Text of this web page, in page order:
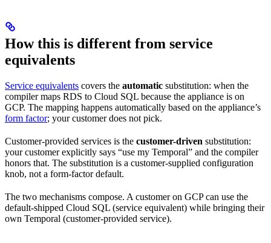
How this is different from service
equivalents
Service equivalents covers the automatic substitution: when the
compiler maps RDS to Cloud SQL because the appliance is on
GCP. The mapping happens automatically based on the appliance’s
form factor; your customer does not pick.
Customer-provided services is the customer-driven substitution:
your customer explicitly says “use my Temporal” and the compiler
honors that. The substitution is a customer-supplied configuration
knob, not a form-factor default.
The two mechanisms compose. A customer on GCP can use the
default-shipped Cloud SQL (service equivalent) while bringing their
own Temporal (customer-provided service).